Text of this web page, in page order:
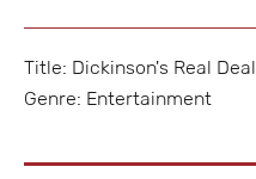
Title: Dickinson's Real Deal
Genre: Entertainment